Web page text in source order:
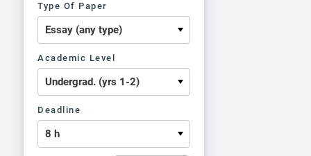
Type Of Paper
Academic Level
Deadline